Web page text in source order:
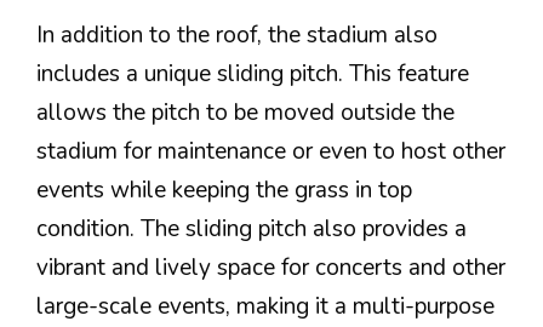
In addition to the roof, the stadium also
includes a unique sliding pitch. This feature
allows the pitch to be moved outside the
stadium for maintenance or even to host other
events while keeping the grass in top
condition. The sliding pitch also provides a
vibrant and lively space for concerts and other
large-scale events, making it a multi-purpose